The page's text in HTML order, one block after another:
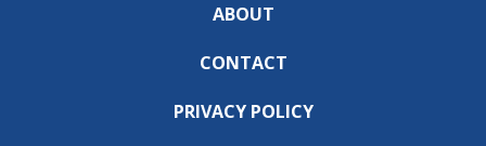
ABOUT
CONTACT
PRIVACY POLICY